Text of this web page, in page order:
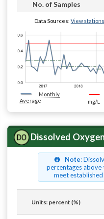
No. of Samples
Data Sources: View stations
Monthly
Average
mg/L
Dissolved
Note:
percentages
meet
Units: percent (%)